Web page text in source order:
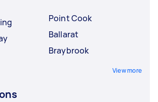
Point Cook
Ballarat
Braybrook
View more